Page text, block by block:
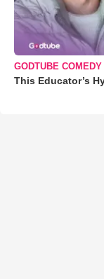
GODTUBE COMEDY
This Educator’s